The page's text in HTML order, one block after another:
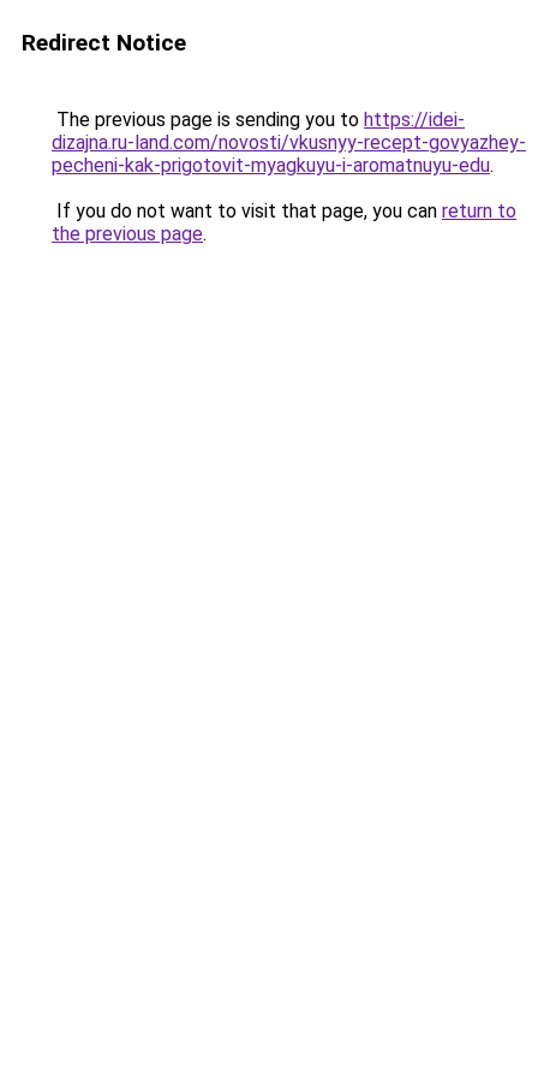
Redirect Notice
The previous page is sending you to https://idei-
dizajna.ru-land.com/novosti/vkusnyy-recept-govyazhey-
pecheni-kak-prigotovit-myagkuyu-i-aromatnuyu-edu.
If you do not want to visit that page, you can return to
the previous page.